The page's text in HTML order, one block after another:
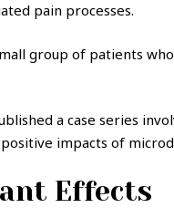
pain processes.
group of patients
a case series
impacts of
Effects